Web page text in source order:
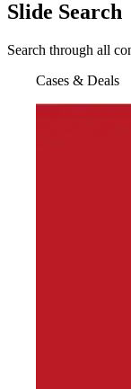
Slide Search
Search through all
Cases & Deals